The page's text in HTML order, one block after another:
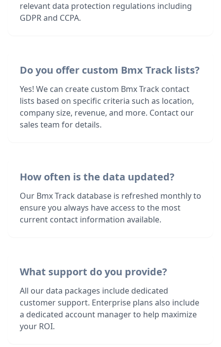
relevant data protection regulations including
GDPR and CCPA.
Do you offer custom Bmx Track lists?
Yes! We can create custom Bmx Track contact
lists based on specific criteria such as location,
company size, revenue, and more. Contact our
sales team for details.
How often is the data updated?
Our Bmx Track database is refreshed monthly to
ensure you always have access to the most
current contact information available.
What support do you provide?
All our data packages include dedicated
customer support. Enterprise plans also include
a dedicated account manager to help maximize
your ROI.